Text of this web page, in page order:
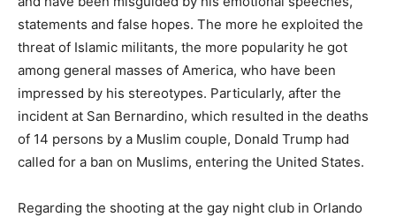
statements and false hopes. The more he exploited the
threat of Islamic militants, the more popularity he got
among general masses of America, who have been
impressed by his stereotypes. Particularly, after the
incident at San Bernardino, which resulted in the deaths
of 14 persons by a Muslim couple, Donald Trump had
called for a ban on Muslims, entering the United States.
Regarding the shooting at the gay night club in Orlando